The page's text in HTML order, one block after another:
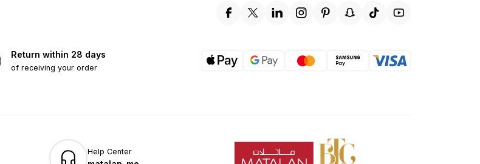
Return within 28 days
of receiving your order
Help Center